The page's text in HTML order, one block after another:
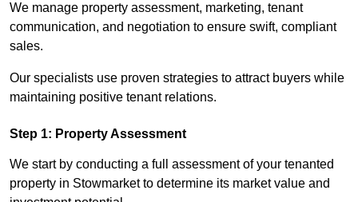
We manage property assessment, marketing, tenant
communication, and negotiation to ensure swift, compliant
sales.
Our specialists use proven strategies to attract buyers while
maintaining positive tenant relations.
Step 1: Property Assessment
We start by conducting a full assessment of your tenanted
property in Stowmarket to determine its market value and